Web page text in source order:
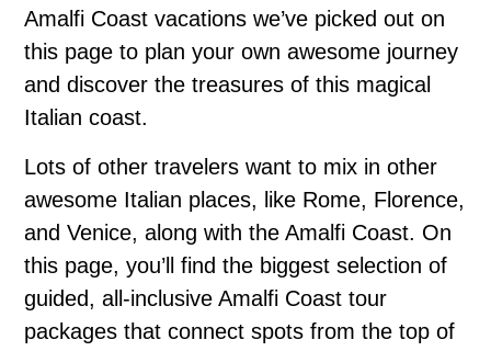
Amalfi Coast vacations we’ve picked out on
this page to plan your own awesome journey
and discover the treasures of this magical
Italian coast.
Lots of other travelers want to mix in other
awesome Italian places, like Rome, Florence,
and Venice, along with the Amalfi Coast. On
this page, you’ll find the biggest selection of
guided, all-inclusive Amalfi Coast tour
packages that connect spots from the top of